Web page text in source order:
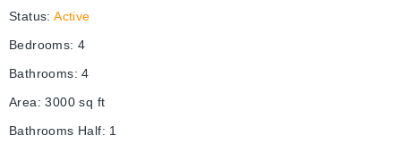
Status: Active
Bedrooms: 4
Bathrooms: 4
Area: 3000 sq ft
Bathrooms Half: 1